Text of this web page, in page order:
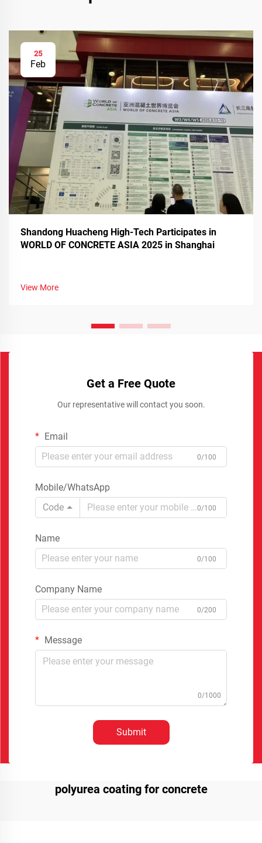
25
Feb
Shandong Huacheng High-Tech Participates in
WORLD OF CONCRETE ASIA 2025 in Shanghai
View More
Get a Free Quote
Our representative will contact you soon.
Email
0/100
Mobile/WhatsApp
Code
0/100
Name
0/100
Company Name
0/200
Message
0/1000
Submit
polyurea coating for concrete